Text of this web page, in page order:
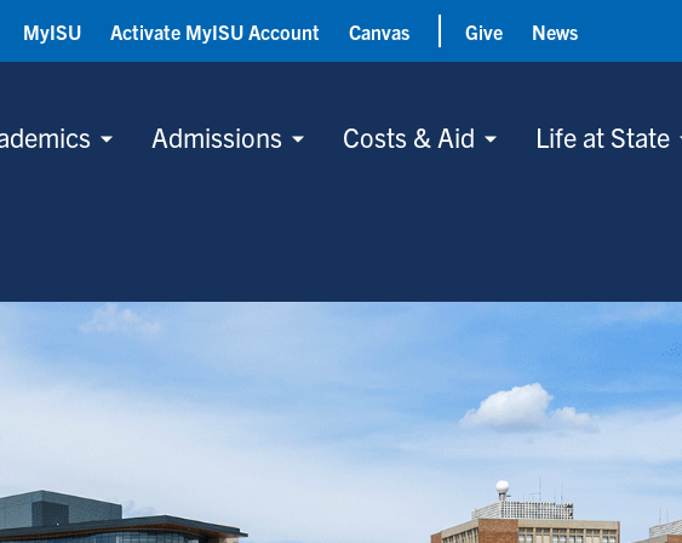
Admissions Costs & Aid Life at State
MyISU Activate MyISU Account Canvas Give News